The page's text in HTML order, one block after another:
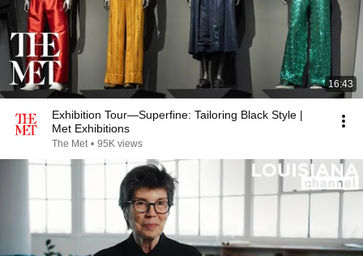
16:43
Exhibition Tour—Superfine: Tailoring Black Style |
Met Exhibitions
The Met • 95K views